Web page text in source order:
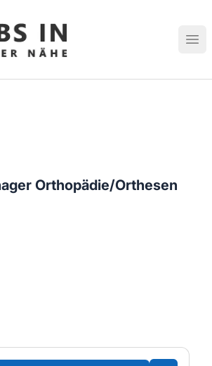
- Finde lokale Stellenangebote in
Orthopädie/Orthesen